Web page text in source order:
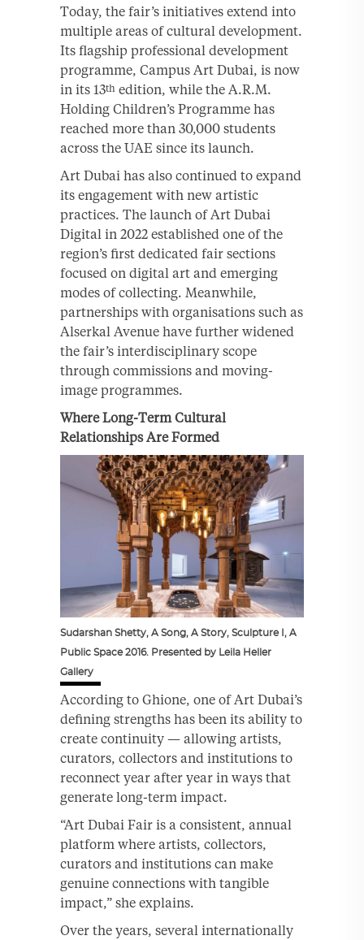
Today, the fair’s initiatives extend into
multiple areas of cultural development.
Its flagship professional development
programme, Campus Art Dubai, is now
in its 13th edition, while the A.R.M.
Holding Children’s Programme has
reached more than 30,000 students
across the UAE since its launch.
Art Dubai has also continued to expand
its engagement with new artistic
practices. The launch of Art Dubai
Digital in 2022 established one of the
region’s first dedicated fair sections
focused on digital art and emerging
modes of collecting. Meanwhile,
partnerships with organisations such as
Alserkal Avenue have further widened
the fair’s interdisciplinary scope
through commissions and moving-
image programmes.
Where Long-Term Cultural
Relationships Are Formed
Sudarshan Shetty, A Song, A Story, Sculpture I, A
Public Space 2016. Presented by Leila Heller
Gallery
According to Ghione, one of Art Dubai’s
defining strengths has been its ability to
create continuity — allowing artists,
curators, collectors and institutions to
reconnect year after year in ways that
generate long-term impact.
“Art Dubai Fair is a consistent, annual
platform where artists, collectors,
curators and institutions can make
genuine connections with tangible
impact,” she explains.
Over the years, several internationally